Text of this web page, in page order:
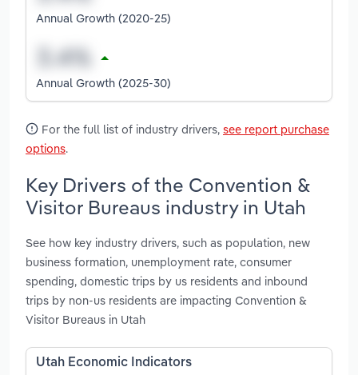
Annual Growth (2020-25)
Annual Growth (2025-30)
For the full list of industry drivers, see report purchase
options.
Key Drivers of the Convention &
Visitor Bureaus industry in Utah
See how key industry drivers, such as population, new
business formation, unemployment rate, consumer
spending, domestic trips by us residents and inbound
trips by non-us residents are impacting Convention &
Visitor Bureaus in Utah
Utah Economic Indicators